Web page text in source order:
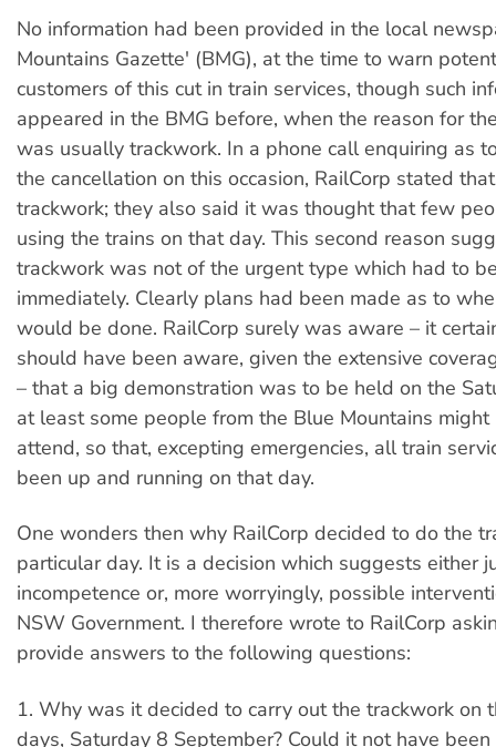
No information had been provided in the local
Mountains Gazette' (BMG), at the time to warn
customers of this cut in train services, though such
appeared in the BMG before, when the reason for
was usually trackwork. In a phone call enquiring as
the cancellation on this occasion, RailCorp stated
trackwork; they also said it was thought that few
using the trains on that day. This second reason
trackwork was not of the urgent type which had to
immediately. Clearly plans had been made as to
would be done. RailCorp surely was aware – it
should have been aware, given the extensive
– that a big demonstration was to be held on the
at least some people from the Blue Mountains
attend, so that, excepting emergencies, all train
been up and running on that day.
One wonders then why RailCorp decided to do the
particular day. It is a decision which suggests either
incompetence or, more worryingly, possible
NSW Government. I therefore wrote to RailCorp
provide answers to the following questions:
1. Why was it decided to carry out the trackwork on
days, Saturday 8 September? Could it not have